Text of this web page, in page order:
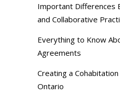
Important Differences
and Collaborative
Everything to Know
Agreements
Creating a
Ontario